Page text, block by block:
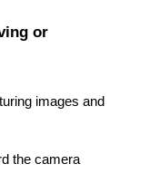
or
images and
the camera